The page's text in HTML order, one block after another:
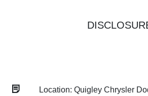
Location: Quigley Chrysler